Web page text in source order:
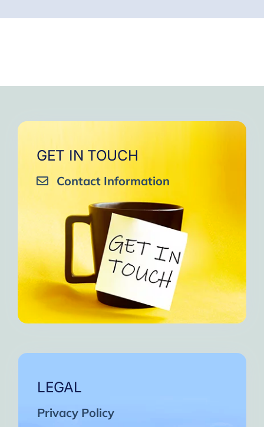
GET IN TOUCH
Contact Information
LEGAL
Privacy Policy